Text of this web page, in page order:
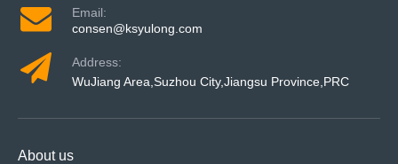
Email:
consen@ksyulong.com
Address:
WuJiang Area,Suzhou City,Jiangsu Province,PRC
About us